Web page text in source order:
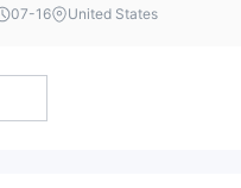
from the broker, it
07-16 United States